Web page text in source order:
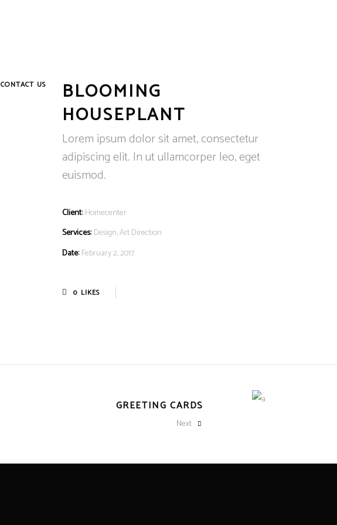
CONTACT US
BLOOMING
HOUSEPLANT
Lorem ipsum dolor sit amet, consectetur
adipiscing elit. In ut ullamcorper leo, eget
euismod.
Client: Homecenter
Services: Design, Art Direction
Date: February 2, 2017
0 LIKES
GREETING CARDS
Next